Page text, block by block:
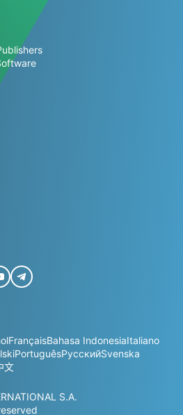
FrançaisBahasa IndonesiaItaliano
PortuguêsРусскийSvenska
文
S.A.